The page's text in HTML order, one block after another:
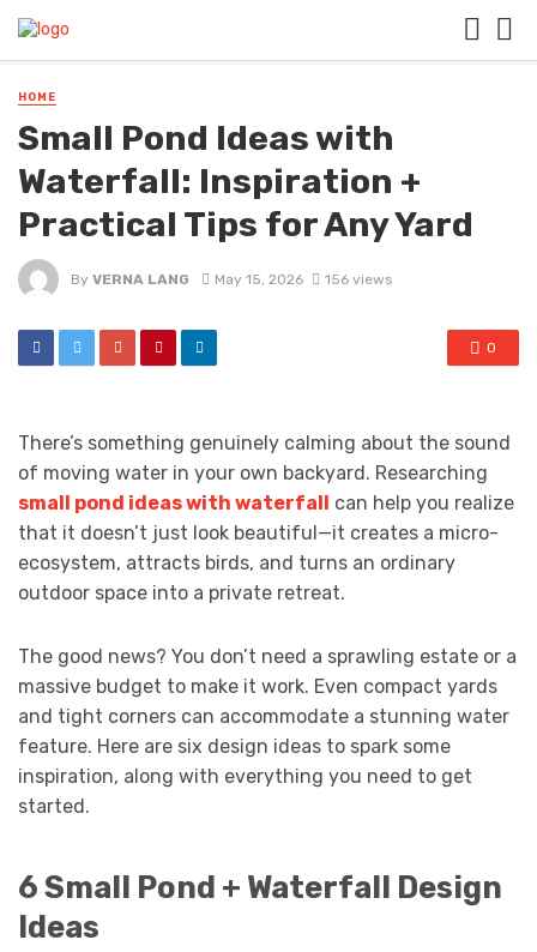
HOME
Small Pond Ideas with
Waterfall: Inspiration +
Practical Tips for Any Yard
By VERNA LANG May 15, 2026 156 views
0
There’s something genuinely calming about the sound
of moving water in your own backyard. Researching
small pond ideas with waterfall
can help you realize
that it doesn’t just look beautiful—it creates a micro-
ecosystem, attracts birds, and turns an ordinary
outdoor space into a private retreat.
The good news? You don’t need a sprawling estate or a
massive budget to make it work. Even compact yards
and tight corners can accommodate a stunning water
feature. Here are six design ideas to spark some
inspiration, along with everything you need to get
started.
6 Small Pond + Waterfall Design
Ideas